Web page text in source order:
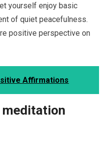
yourself enjoy basic
of quiet peacefulness.
positive perspective on
Affirmations
meditation